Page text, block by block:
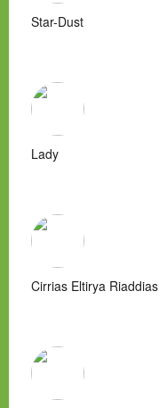
Star-Dust
Lady
Cirrias Eltirya Riaddias